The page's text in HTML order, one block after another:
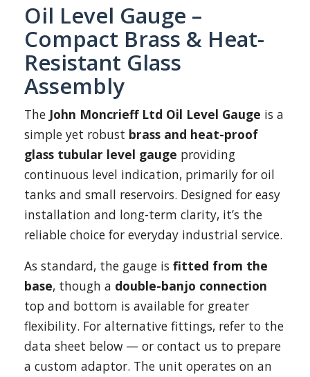
Oil Level Gauge –
Compact Brass & Heat-
Resistant Glass
Assembly
The John Moncrieff Ltd Oil Level Gauge is a
simple yet robust brass and heat-proof
glass tubular level gauge providing
continuous level indication, primarily for oil
tanks and small reservoirs. Designed for easy
installation and long-term clarity, it’s the
reliable choice for everyday industrial service.
As standard, the gauge is fitted from the
base, though a double-banjo connection
top and bottom is available for greater
flexibility. For alternative fittings, refer to the
data sheet below — or contact us to prepare
a custom adaptor. The unit operates on an